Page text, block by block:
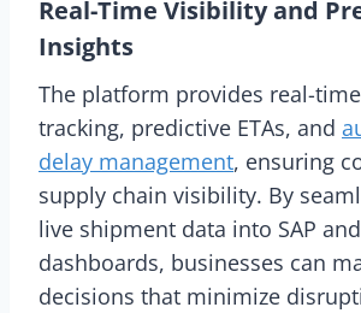
Real-Time Visibility and
Insights
The platform provides real-
tracking, predictive ETAs, and
delay management, ensuring
supply chain visibility. By
live shipment data into SAP
dashboards, businesses can
decisions that minimize